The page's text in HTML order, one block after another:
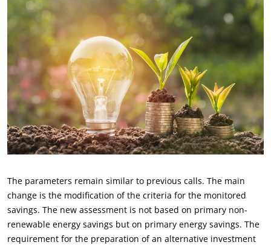
The parameters remain similar to previous calls. The main
change is the modification of the criteria for the monitored
savings. The new assessment is not based on primary non-
renewable energy savings but on primary energy savings. The
requirement for the preparation of an alternative investment